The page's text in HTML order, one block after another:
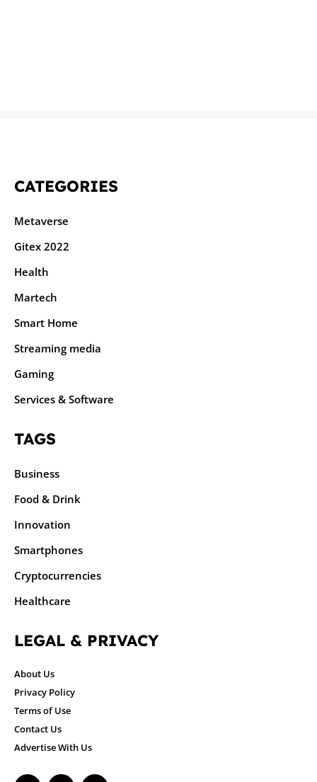
CATEGORIES
Metaverse
Gitex 2022
Health
Martech
Smart Home
Streaming media
Gaming
Services & Software
TAGS
Business
Food & Drink
Innovation
Smartphones
Cryptocurrencies
Healthcare
LEGAL & PRIVACY
About Us
Privacy Policy
Terms of Use
Contact Us
Advertise With Us